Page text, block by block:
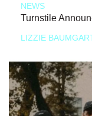
NEWS
Turnstile
LIZZIE